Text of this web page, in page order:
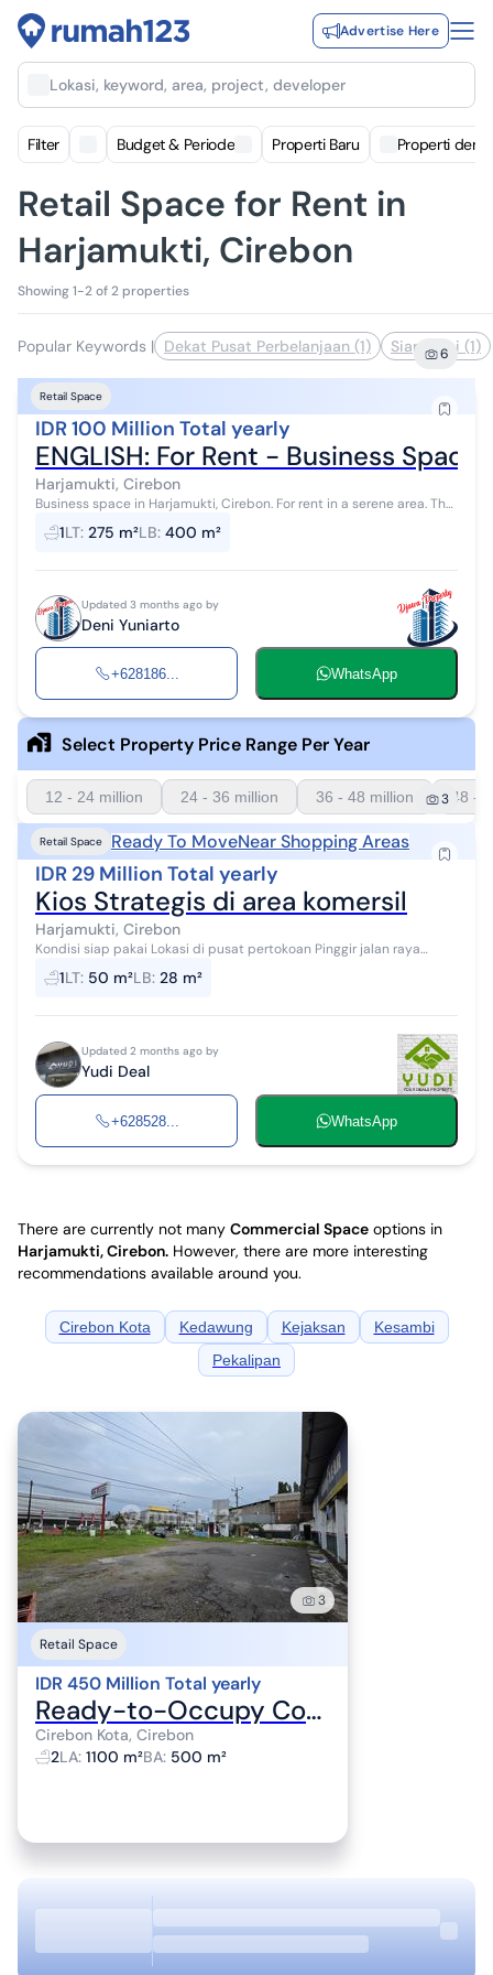
Advertise Here
Lokasi, keyword, area, project, developer
Filter Budget & Periode Properti Baru Properti
Retail Space for Rent in
Harjamukti, Cirebon
Showing 1-2 of 2 properties
Popular Keywords | Dekat Pusat Perbelanjaan (1) Siap Huni (1)
6
Retail Space
IDR 100 Million Total yearly
ENGLISH: For Rent - Business
Harjamukti, Cirebon
Business space in Harjamukti, Cirebon. For rent in a serene area. The
1LT: 275 m²LB: 400 m²
Updated 3 months ago by
Deni Yuniarto
+628186... WhatsApp
Select Property Price Range Per Year
12 - 24 million 24 - 36 million 36 - 48 million 48 -
3
Retail Space Ready To MoveNear Shopping Areas
IDR 29 Million Total yearly
Kios Strategis di area komersil
Harjamukti, Cirebon
Kondisi siap pakai Lokasi di pusat pertokoan Pinggir jalan raya
Minimal sewa 1tahun
1LT: 50 m²LB: 28 m²
Updated 2 months ago by
Yudi Deal
+628528... WhatsApp
There are currently not many Commercial Space options in
Harjamukti, Cirebon. However, there are more interesting
recommendations available around you.
Cirebon Kota Kedawung Kejaksan
Kesambi
Pekalipan
3
Retail Space
IDR 450 Million Total yearly
Ready-to-Occupy Commercial Space with 4 Rooms in Cirebon City
Cirebon Kota, Cirebon
2LA: 1100 m²BA: 500 m²